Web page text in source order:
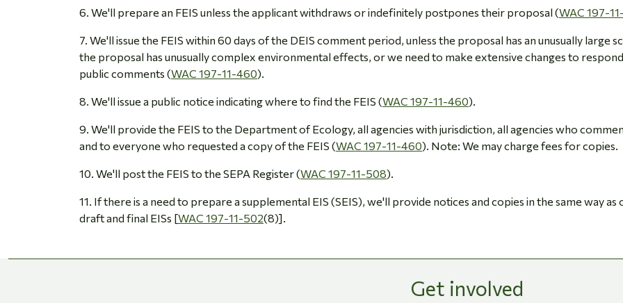
6. We'll prepare an FEIS unless the applicant withdraws or indefinitely postpones their proposal (WAC 197-
7. We'll issue the FEIS within 60 days of the DEIS comment period, unless the proposal has an unusually large
the proposal has unusually complex environmental effects, or we need to make extensive changes to
public comments (WAC 197-11-460).
8. We'll issue a public notice indicating where to find the FEIS (WAC 197-11-460).
9. We'll provide the FEIS to the Department of Ecology, all agencies with jurisdiction, all agencies who
and to everyone who requested a copy of the FEIS (WAC 197-11-460). Note: We may charge fees for copies.
10. We'll post the FEIS to the SEPA Register (WAC 197-11-508).
11. If there is a need to prepare a supplemental EIS (SEIS), we'll provide notices and copies in the same way as
draft and final EISs [WAC 197-11-502(8)].
Get involved